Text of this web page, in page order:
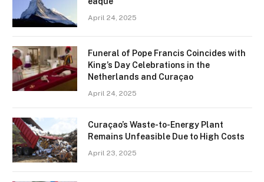
April 24, 2025
Funeral of Pope Francis Coincides with
King’s Day Celebrations in the
Netherlands and Curaçao
April 24, 2025
Curaçao’s Waste-to-Energy Plant
Remains Unfeasible Due to High Costs
April 23, 2025